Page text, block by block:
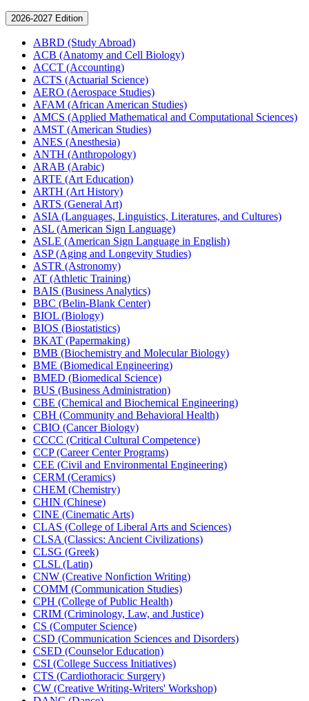
2026-2027 Edition
ABRD (Study Abroad)
ACB (Anatomy and Cell Biology)
ACCT (Accounting)
ACTS (Actuarial Science)
AERO (Aerospace Studies)
AFAM (African American Studies)
AMCS (Applied Mathematical and Computational Sciences)
AMST (American Studies)
ANES (Anesthesia)
ANTH (Anthropology)
ARAB (Arabic)
ARTE (Art Education)
ARTH (Art History)
ARTS (General Art)
ASIA (Languages, Linguistics, Literatures, and Cultures)
ASL (American Sign Language)
ASLE (American Sign Language in English)
ASP (Aging and Longevity Studies)
ASTR (Astronomy)
AT (Athletic Training)
BAIS (Business Analytics)
BBC (Belin-​Blank Center)
BIOL (Biology)
BIOS (Biostatistics)
BKAT (Papermaking)
BMB (Biochemistry and Molecular Biology)
BME (Biomedical Engineering)
BMED (Biomedical Science)
BUS (Business Administration)
CBE (Chemical and Biochemical Engineering)
CBH (Community and Behavioral Health)
CBIO (Cancer Biology)
CCCC (Critical Cultural Competence)
CCP (Career Center Programs)
CEE (Civil and Environmental Engineering)
CERM (Ceramics)
CHEM (Chemistry)
CHIN (Chinese)
CINE (Cinematic Arts)
CLAS (College of Liberal Arts and Sciences)
CLSA (Classics: Ancient Civilizations)
CLSG (Greek)
CLSL (Latin)
CNW (Creative Nonfiction Writing)
COMM (Communication Studies)
CPH (College of Public Health)
CRIM (Criminology, Law, and Justice)
CS (Computer Science)
CSD (Communication Sciences and Disorders)
CSED (Counselor Education)
CSI (College Success Initiatives)
CTS (Cardiothoracic Surgery)
CW (Creative Writing-​Writers' Workshop)